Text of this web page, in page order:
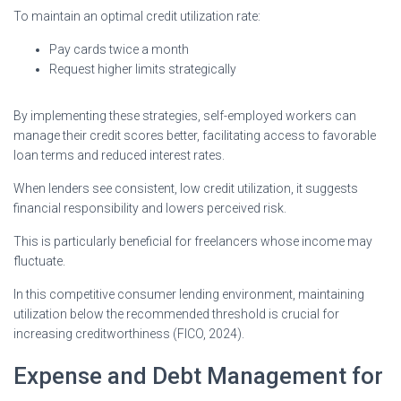
To maintain an optimal credit utilization rate:
Pay cards twice a month
Request higher limits strategically
By implementing these strategies, self-employed workers can
manage their credit scores better, facilitating access to favorable
loan terms and reduced interest rates.
When lenders see consistent, low credit utilization, it suggests
financial responsibility and lowers perceived risk.
This is particularly beneficial for freelancers whose income may
fluctuate.
In this competitive consumer lending environment, maintaining
utilization below the recommended threshold is crucial for
increasing creditworthiness (FICO, 2024).
Expense and Debt Management for